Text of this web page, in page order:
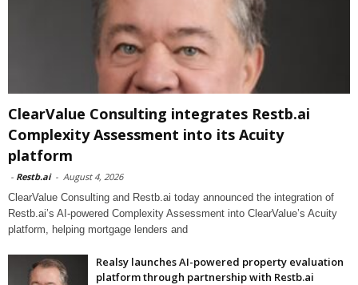
ClearValue Consulting integrates Restb.ai
Complexity Assessment into its Acuity
platform
- Restb.ai - August 4, 2026
ClearValue Consulting and Restb.ai today announced the integration of
Restb.ai’s AI-powered Complexity Assessment into ClearValue’s Acuity
platform, helping mortgage lenders and
Realsy launches AI-powered property evaluation
platform through partnership with Restb.ai